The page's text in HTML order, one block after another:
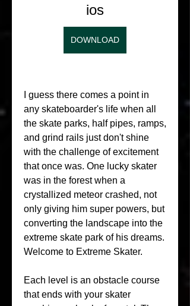
ios
DOWNLOAD
I guess there comes a point in
any skateboarder's life when all
the skate parks, half pipes, ramps,
and grind rails just don't shine
with the challenge of excitement
that once was. One lucky skater
was in the forest when a
crystallized meteor crashed, not
only giving him super powers, but
converting the landscape into the
extreme skate park of his dreams.
Welcome to Extreme Skater.
Each level is an obstacle course
that ends with your skater